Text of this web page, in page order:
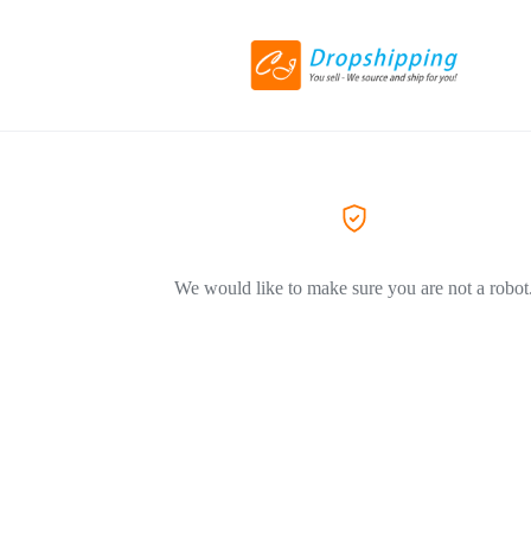
We would like to make sure you are not a